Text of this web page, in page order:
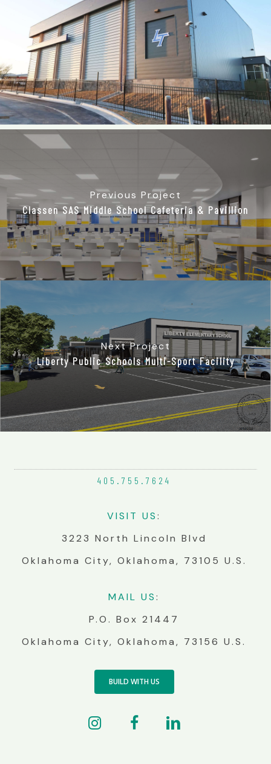
Previous Project
Classen SAS Middle School Cafeteria & Pavillion
Next Project
Liberty Public Schools Multi-Sport Facility
405.755. 7624
VISIT US:
3223 North Lincoln Blvd
Oklahoma City, Oklahoma, 73105 U.S.
MAIL US:
P.O. Box 21447
Oklahoma City, Oklahoma, 73156 U.S.
BUILD WITH US